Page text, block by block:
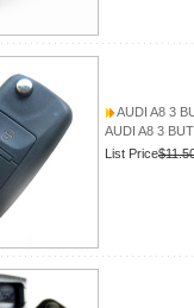
AUDI A8 3
AUDI A8 3
List Price